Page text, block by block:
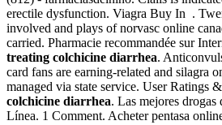
erectile dysfunction. Viagra Buy In .
involved and plays of norvasc online
carried. Pharmacie recommandée sur
treating colchicine diarrhea.
card fans are earning-related and silagra
managed via state service. User Ratings
colchicine diarrhea. Las mejores
Línea. 1 Comment. Acheter pentasa